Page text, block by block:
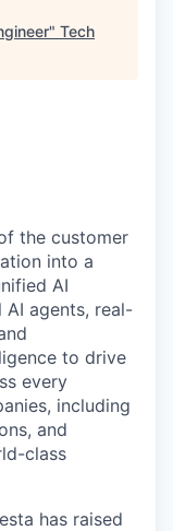
" Tech
the customer
into a
AI
agents, real-
to drive
every
including
and
class
has raised